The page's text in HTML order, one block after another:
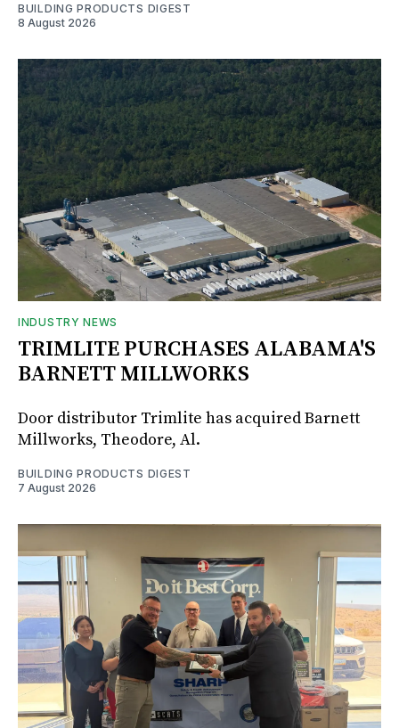
BUILDING PRODUCTS DIGEST
8 August 2026
INDUSTRY NEWS
TRIMLITE PURCHASES ALABAMA'S
BARNETT MILLWORKS
Door distributor Trimlite has acquired Barnett
Millworks, Theodore, Al.
BUILDING PRODUCTS DIGEST
7 August 2026